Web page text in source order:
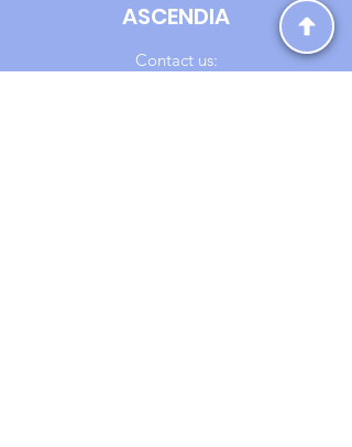
ASCENDIA
Contact us: